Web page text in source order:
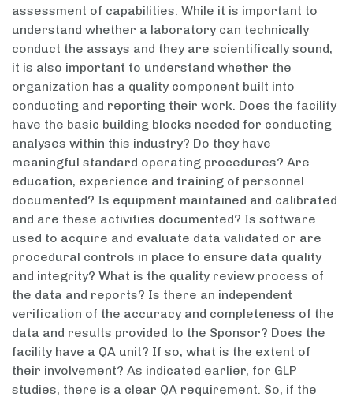
assessment of capabilities. While it is important to
understand whether a laboratory can technically
conduct the assays and they are scientifically sound,
it is also important to understand whether the
organization has a quality component built into
conducting and reporting their work. Does the facility
have the basic building blocks needed for conducting
analyses within this industry? Do they have
meaningful standard operating procedures? Are
education, experience and training of personnel
documented? Is equipment maintained and calibrated
and are these activities documented? Is software
used to acquire and evaluate data validated or are
procedural controls in place to ensure data quality
and integrity? What is the quality review process of
the data and reports? Is there an independent
verification of the accuracy and completeness of the
data and results provided to the Sponsor? Does the
facility have a QA unit? If so, what is the extent of
their involvement? As indicated earlier, for GLP
studies, there is a clear QA requirement. So, if the